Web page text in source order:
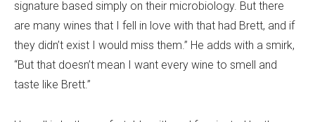
signature based simply on their microbiology. But there
are many wines that I fell in love with that had Brett, and if
they didn’t exist I would miss them.” He adds with a smirk,
“But that doesn’t mean I want every wine to smell and
taste like Brett.”